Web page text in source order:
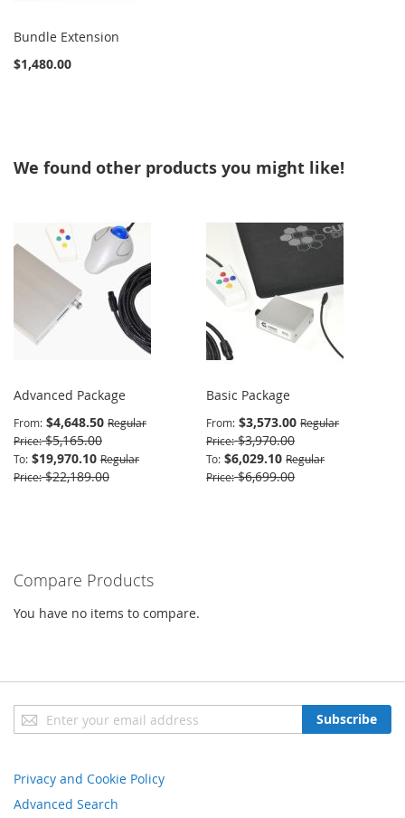
Bundle Extension
$1,480.00
We found other products you might like!
Advanced Package
From $4,648.50 Regular
Price $5,165.00
To $19,970.10 Regular
Price $22,189.00
Basic Package
From $3,573.00 Regular
Price $3,970.00
To $6,029.10 Regular
Price $6,699.00
Compare Products
You have no items to compare.
Sign
Up
Newsletter:
Subscribe
Privacy and Cookie Policy
Advanced Search